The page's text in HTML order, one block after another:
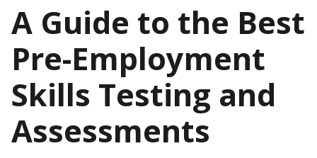
A Guide to the Best
Pre-Employment
Skills Testing and
Assessments